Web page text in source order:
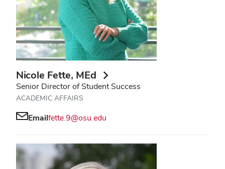
Nicole Fette, MEd
Senior Director of Student Success
ACADEMIC AFFAIRS
Emailfette.9@osu.edu